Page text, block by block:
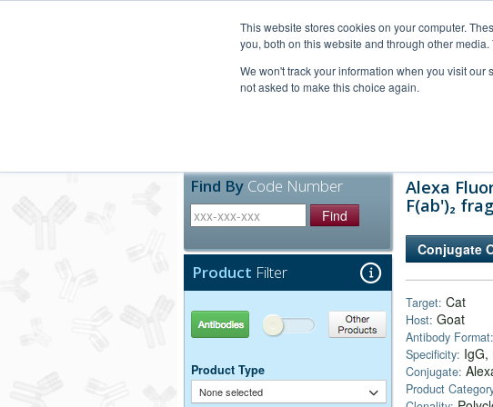
This website stores cookies on your computer.
you, both on this website and through other
We won't track your information when you visit
not asked to make this choice again.
Find By Code Number
Find
Product Filter
Antibodies Other Products
Product Type
None selected
Alexa
F(ab')₂
Conjugate
Target: Cat
Host: Goat
Antibody Format:
Specificity: IgG,
Conjugate:
Product